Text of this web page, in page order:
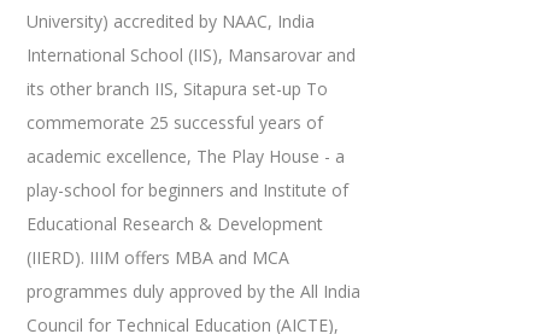
University) accredited by NAAC, India
International School (IIS), Mansarovar and
its other branch IIS, Sitapura set-up To
commemorate 25 successful years of
academic excellence, The Play House - a
play-school for beginners and Institute of
Educational Research & Development
(IIERD). IIIM offers MBA and MCA
programmes duly approved by the All India
Council for Technical Education (AICTE),